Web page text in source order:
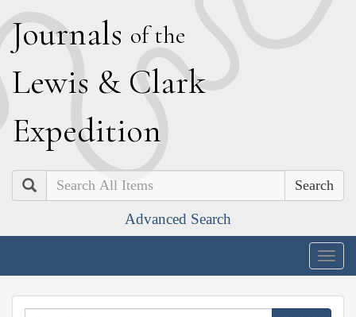
Journals of the
Lewis & Clark
Expedition
Search
Advanced Search